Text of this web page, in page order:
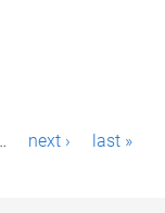
next › last »